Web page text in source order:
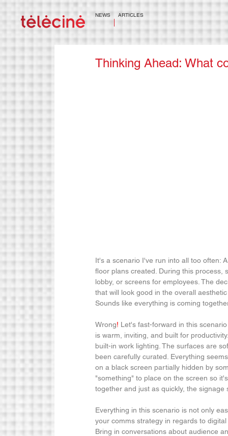
ARTICLES
NEWS
Thinking Ahead: What
It's a scenario I've run into all too often:
floor plans created. During this
lobby, or screens for employees. The
that will look good in the overall
Sounds like everything is coming
Wrong! Let's fast-forward in this
is warm, inviting, and built for
built-in work lighting. The surfaces are
been carefully curated. Everything
on a black screen partially hidden by
"something" to place on the screen so
together and just as quickly, the
Everything in this scenario is not only
your comms strategy in regards to
Bring in conversations about audience